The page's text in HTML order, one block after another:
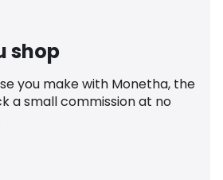
shop
you make with Monetha, the
a small commission at no